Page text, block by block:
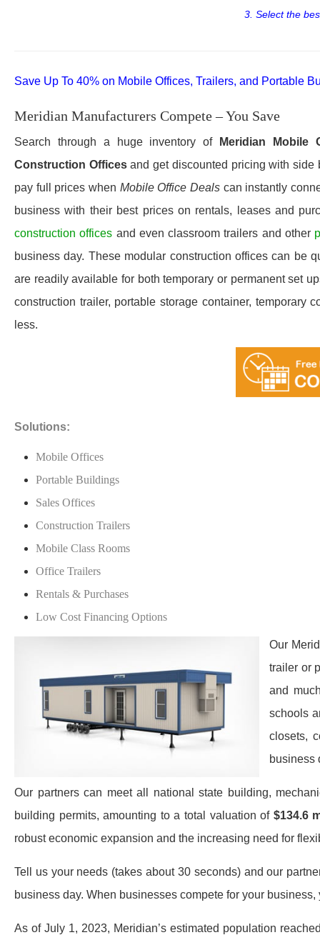
3. Select the
Save Up To 40% on Mobile Offices, Trailers, and Portable
Meridian Manufacturers Compete – You Save
Search through a huge inventory of Meridian
Mobile
Construction Officesand get discounted pricing with side
pay full prices when Mobile Office Dealscan instantly
business with their best prices on rentals, leases and
construction offices and even classroom trailers and other
business day. These modular construction offices can be
are readily available for both temporary or permanent set
construction trailer, portable storage container, temporary
less.
Solutions:
Mobile Offices
Portable Buildings
Sales Offices
Construction Trailers
Mobile Class Rooms
Office Trailers
Rentals & Purchases
Low Cost Financing Options
Our
trailer or
and
schools
closets,
business
Our partners can meet all national state building,
building permits, amounting to a total valuation of $134.6
robust economic expansion and the increasing need for
Tell us your needs (takes about 30 seconds) and our
business day. When businesses compete for your business,
As of July 1, 2023, Meridian’s estimated population